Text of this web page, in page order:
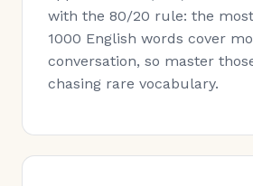
with the 80/20 rule: the
1000 English words cover
conversation, so master
chasing rare vocabulary.